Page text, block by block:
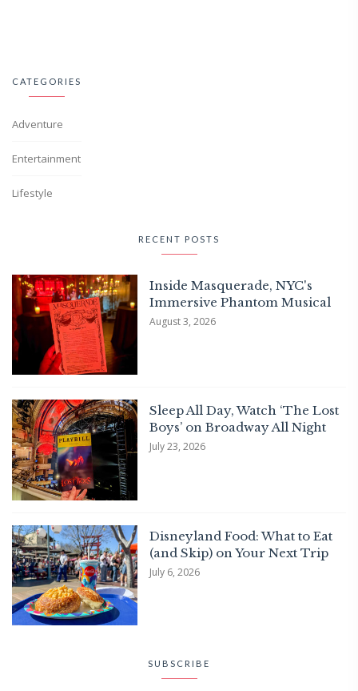
CATEGORIES
Adventure
Entertainment
Lifestyle
RECENT POSTS
Inside Masquerade, NYC's
Immersive Phantom Musical
August 3, 2026
Sleep All Day, Watch ‘The Lost
Boys’ on Broadway All Night
July 23, 2026
Disneyland Food: What to Eat
(and Skip) on Your Next Trip
July 6, 2026
SUBSCRIBE